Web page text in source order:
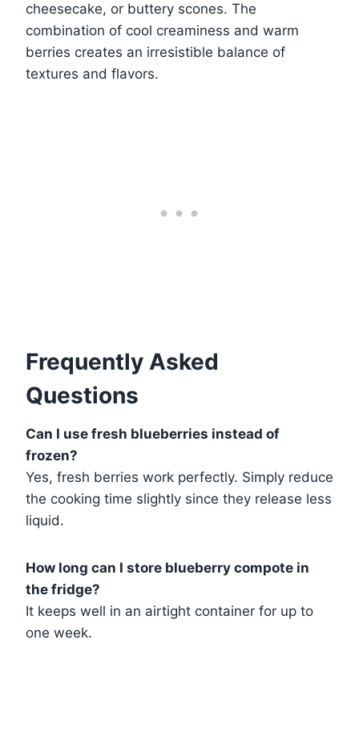
cheesecake, or buttery scones. The
combination of cool creaminess and warm
berries creates an irresistible balance of
textures and flavors.
Frequently Asked
Questions
Can I use fresh blueberries instead of
frozen?
Yes, fresh berries work perfectly. Simply reduce
the cooking time slightly since they release less
liquid.
How long can I store blueberry compote in
the fridge?
It keeps well in an airtight container for up to
one week.